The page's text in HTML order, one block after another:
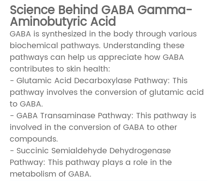
Science Behind GABA Gamma-
Aminobutyric Acid
GABA is synthesized in the body through various
biochemical pathways. Understanding these
pathways can help us appreciate how GABA
contributes to skin health:
- Glutamic Acid Decarboxylase Pathway: This
pathway involves the conversion of glutamic acid
to GABA.
- GABA Transaminase Pathway: This pathway is
involved in the conversion of GABA to other
compounds.
- Succinic Semialdehyde Dehydrogenase
Pathway: This pathway plays a role in the
metabolism of GABA.